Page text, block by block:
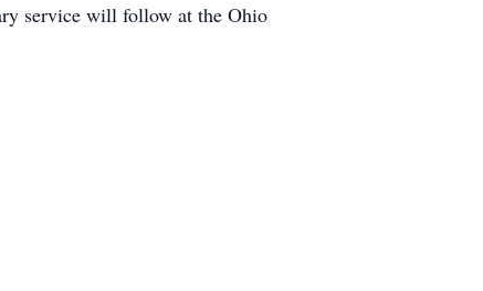
service will follow at the Ohio